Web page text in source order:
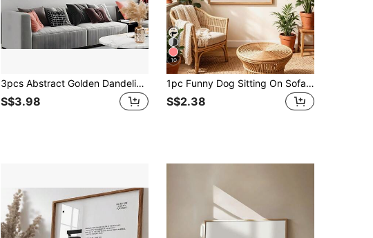
3pcs Abstract Golden Dandelion Luxury Wall Art Canvas Painting, Suitable For Living Room Painting Decor, Unframed, Poster Gifts Birthday Graduation
S$3.98
10
1pc Funny Dog Sitting On Sofa Holding Cup Canvas Poster - "All Guests Must Be Approved By The Dog" - Modern Minimalist Orange Dog Art Print - Frameless Wall Decor, 2D Flat, Pet Lover Gift, Office Decor, Home, Classroom - Durable Printing - Easy To
S$2.38